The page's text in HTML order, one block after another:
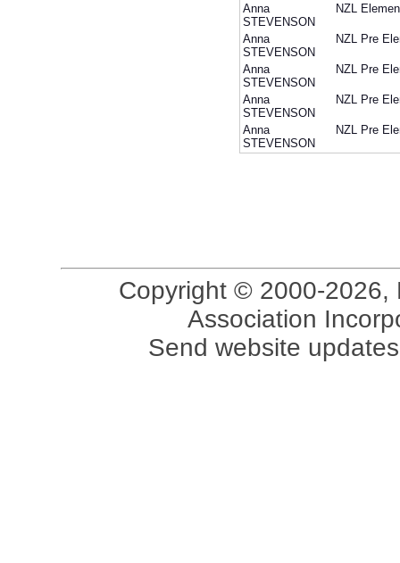
Anna
STEVENSON
NZL
Anna
STEVENSON
NZL Pre
Anna
STEVENSON
NZL Pre
Anna
STEVENSON
NZL Pre
Anna
STEVENSON
NZL Pre
Copyright © 2000-2026,
Association
Send website